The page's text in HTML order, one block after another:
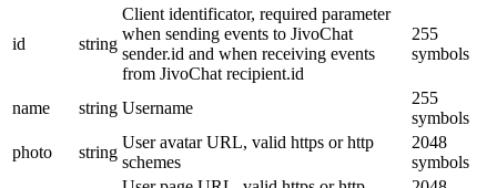
id string
Client identificator, required parameter
when sending events to JivoChat
sender.id and when receiving events
from JivoChat recipient.id
255
symbols
name string Username
255
symbols
photo
string
User avatar URL, valid https or http
schemes
2048
symbols